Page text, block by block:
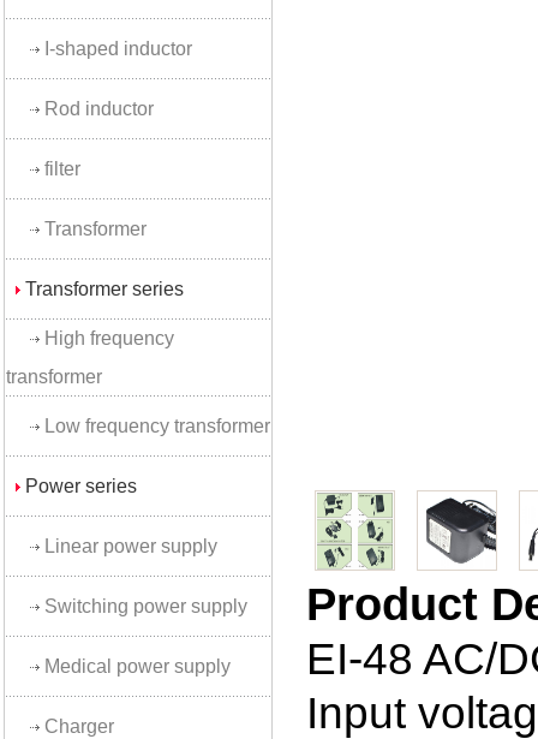
I-shaped inductor
Rod inductor
filter
Transformer
Transformer series
High frequency
transformer
Low frequency transformer
Power series
Linear power supply
Switching power supply
Medical power supply
Charger
Product
EI-48 AC/
Input